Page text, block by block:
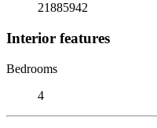
21885942
Interior features
Bedrooms
4